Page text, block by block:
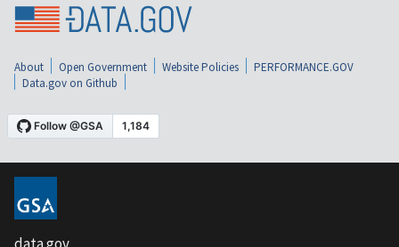
About Open Government Website Policies
PERFORMANCE.GOV
Data.gov on Github